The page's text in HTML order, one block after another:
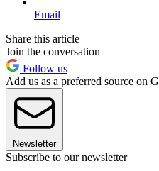
Email
Share this article
Join the conversation
Follow us
Add us as a preferred source on
Newsletter
Subscribe to our newsletter